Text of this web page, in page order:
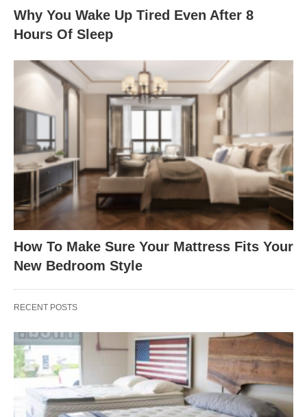
Why You Wake Up Tired Even After 8
Hours Of Sleep
How To Make Sure Your Mattress Fits Your
New Bedroom Style
RECENT POSTS